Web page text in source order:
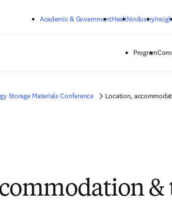
Academic & GovernmentHealthIndustry
Program
Storage Materials Conference Location,
&